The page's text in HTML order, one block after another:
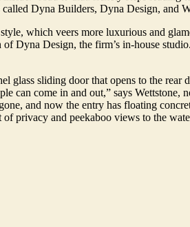
Dyna Builders, Dyna Design, and
which veers more luxurious and
Dyna Design, the firm’s in-house
sliding door that opens to the
can come in and out,” says
and now the entry has floating
privacy and peekaboo views to the